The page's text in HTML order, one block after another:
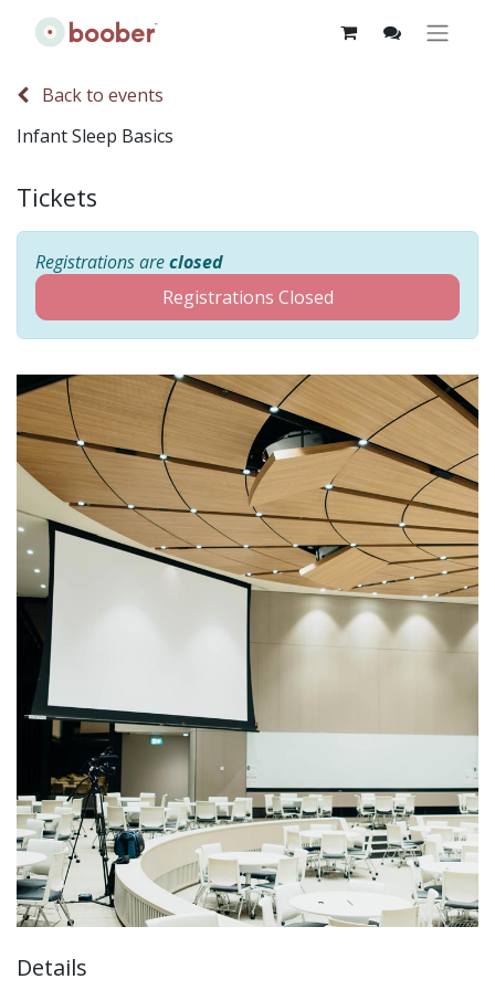
Back to events
Infant Sleep Basics
Tickets
Registrations areclosed
Registrations Closed
Details